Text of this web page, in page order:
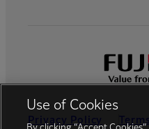
Privacy Policy
Use of Cookies